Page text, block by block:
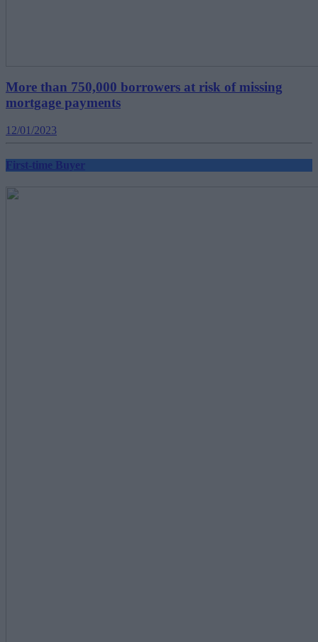
More than 750,000 borrowers at risk of missing
mortgage payments
12/01/2023
First-time Buyer